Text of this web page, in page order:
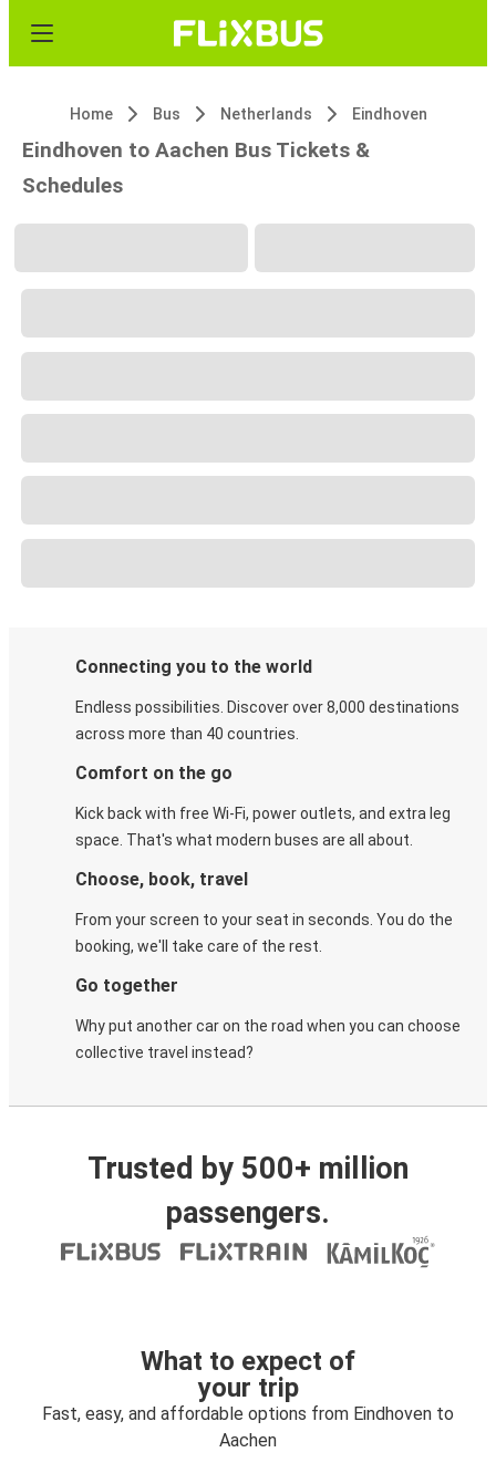
Home Bus Netherlands Eindhoven
Eindhoven to Aachen Bus Tickets &
Schedules
Connecting you to the world
Endless possibilities. Discover over 8,000 destinations
across more than 40 countries.
Comfort on the go
Kick back with free Wi-Fi, power outlets, and extra leg
space. That's what modern buses are all about.
Choose, book, travel
From your screen to your seat in seconds. You do the
booking, we'll take care of the rest.
Go together
Why put another car on the road when you can choose
collective travel instead?
Trusted by 500+ million
passengers.
What to expect of
your trip
Fast, easy, and affordable options from Eindhoven to
Aachen